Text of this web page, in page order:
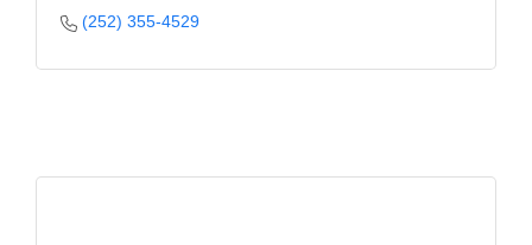
(252) 355-4529